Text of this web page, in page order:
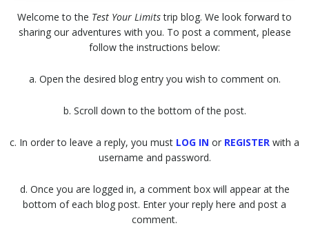
Welcome to the Test Your Limitstrip blog. We look forward to
sharing our adventures with you. To post a comment, please
follow the instructions below:
a. Open the desired blog entry you wish to comment on.
b. Scroll down to the bottom of the post.
c. In order to leave a reply, you must LOG IN or REGISTER with a
username and password.
d. Once you are logged in, a comment box will appear at the
bottom of each blog post. Enter your reply here and post a
comment.